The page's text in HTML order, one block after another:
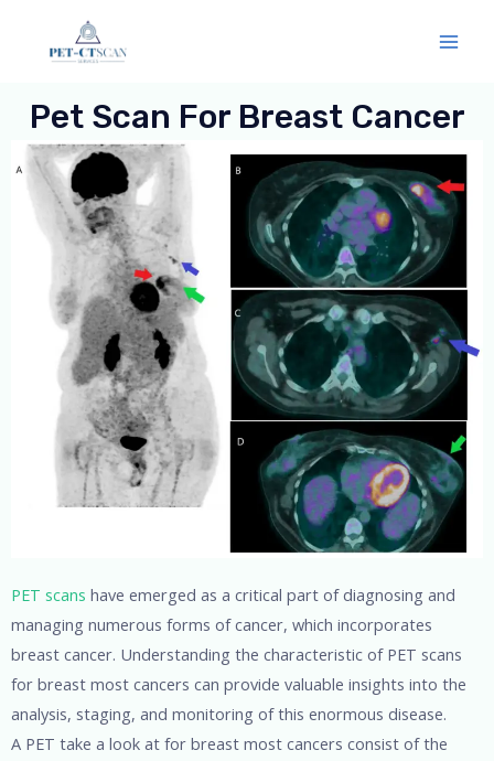
Pet Scan For Breast Cancer
PET scans have emerged as a critical part of diagnosing and
managing numerous forms of cancer, which incorporates
breast cancer. Understanding the characteristic of PET scans
for breast most cancers can provide valuable insights into the
analysis, staging, and monitoring of this enormous disease.
A PET take a look at for breast most cancers consist of the